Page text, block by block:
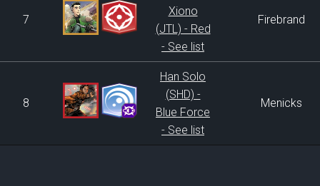
7
Xiono
(JTL) - Red
- See list
Firebrand
8
Han Solo
(SHD) -
Blue Force
- See list
Menicks